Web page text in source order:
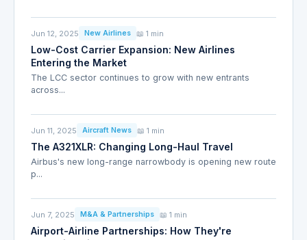
Jun 12, 2025 New Airlines 📖 1 min
Low-Cost Carrier Expansion: New Airlines
Entering the Market
The LCC sector continues to grow with new entrants
across...
Jun 11, 2025 Aircraft News 📖 1 min
The A321XLR: Changing Long-Haul Travel
Airbus's new long-range narrowbody is opening new route
p...
Jun 7, 2025 M&A & Partnerships 📖 1 min
Airport-Airline Partnerships: How They're